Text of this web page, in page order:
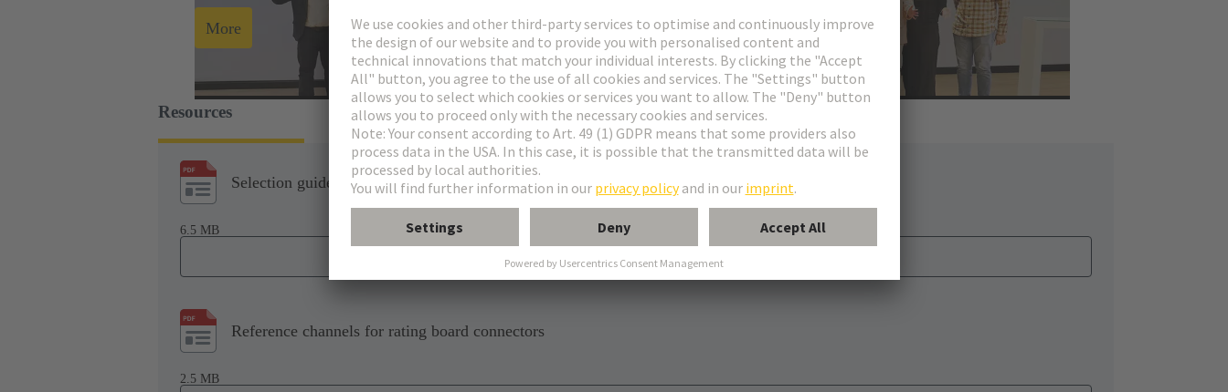
More
Resources
Selection guide: All for PCB
6.5 MB
Download
Reference channels for rating board connectors
2.5 MB